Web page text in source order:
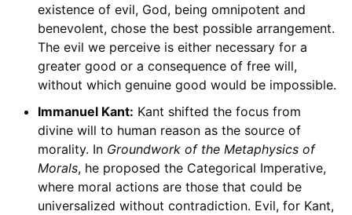
existence of evil, God, being omnipotent and
benevolent, chose the best possible arrangement.
The evil we perceive is either necessary for a
greater good or a consequence of free will,
without which genuine good would be impossible.
Immanuel Kant: Kant shifted the focus from
divine will to human reason as the source of
morality. In Groundwork of the Metaphysics of
Morals, he proposed the Categorical Imperative,
where moral actions are those that could be
universalized without contradiction. Evil, for Kant,